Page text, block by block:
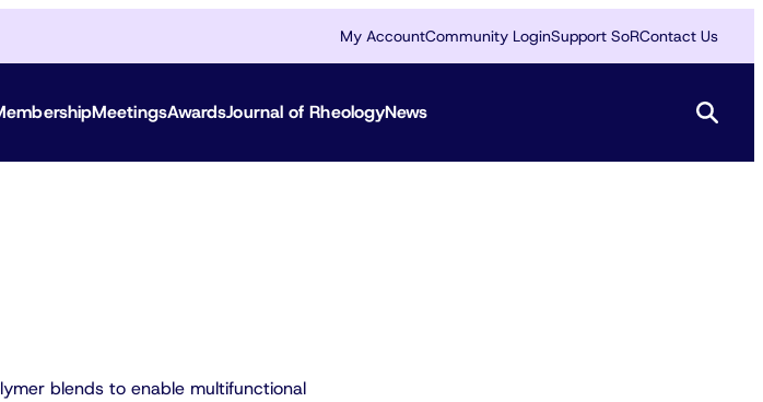
My AccountCommunity LoginSupport SoRContact Us
MeetingsAwardsJournal of RheologyNews
blends to enable multifunctional